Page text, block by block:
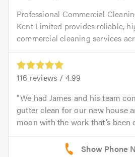
Professional Commercial
Kent Limited provides reliable,
commercial cleaning services
116 reviews / 4.99
We had James and his team
gutter clean for our new house
moon with the work that’s been